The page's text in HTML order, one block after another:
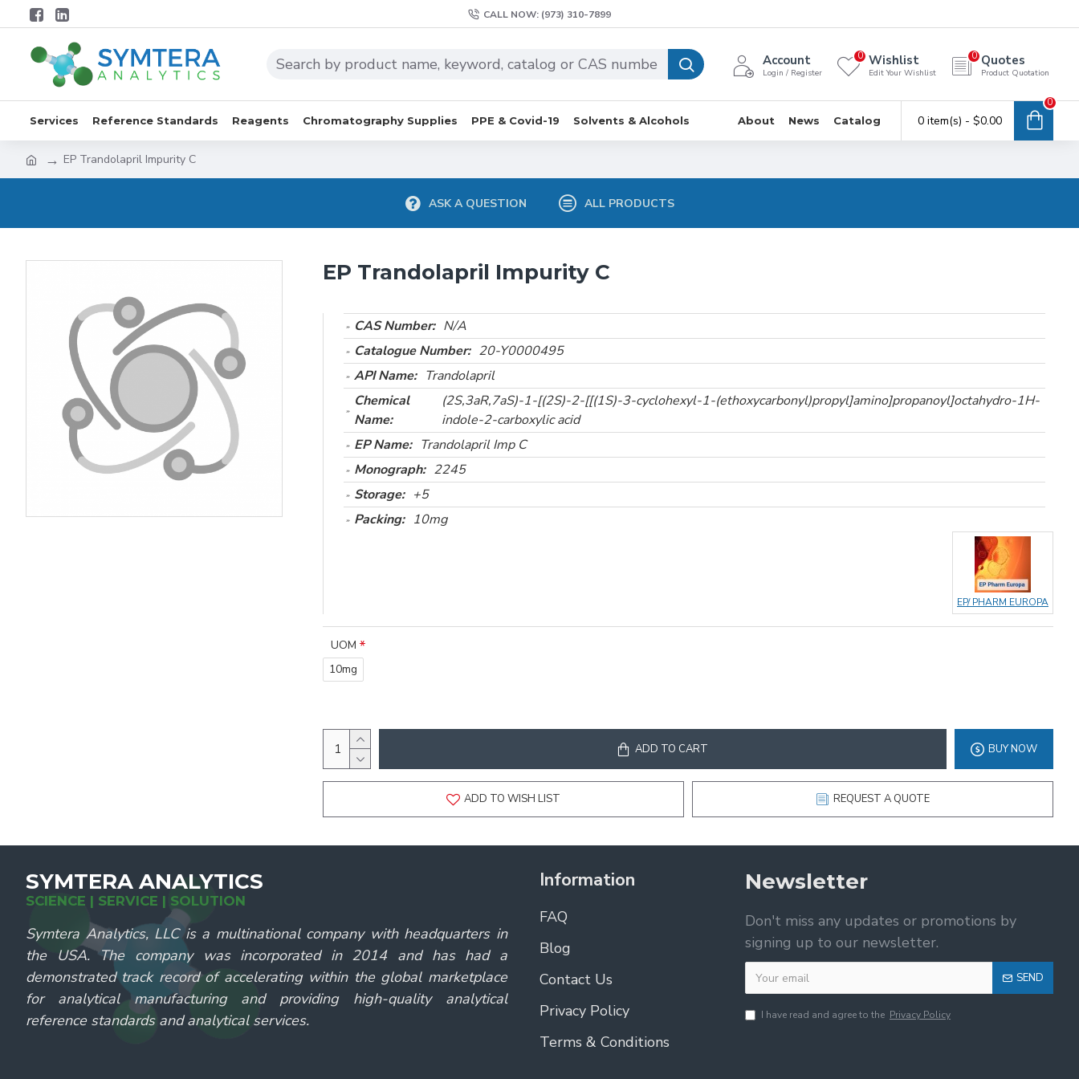
CALL NOW: (973) 310-7899
Account
Login / Register
Wishlist
Edit Your Wishlist
0 Quotes
Product Quotation
0
Services Reference Standards Reagents Chromatography Supplies PPE & Covid-19 Solvents & Alcohols About News Catalog 0 item(s) - $0.00
0
EP Trandolapril Impurity C
ASK A QUESTION ALL PRODUCTS
EP Trandolapril Impurity C
CAS Number: N/A
Catalogue Number: 20-Y0000495
API Name: Trandolapril
Chemical
Name:
(2S,3aR,7aS)-1-[(2S)-2-[[(1S)-3-cyclohexyl-1-(ethoxycarbonyl)propyl]amino]propanoyl]octahydro-1H-
indole-2-carboxylic acid
EP Name: Trandolapril Imp C
Monograph: 2245
Storage: +5
Packing: 10mg
EP/ PHARM EUROPA
UOM
10mg
ADD TO CART BUY NOW
ADD TO WISH LIST REQUEST A QUOTE
SYMTERA ANALYTICS
SCIENCE | SERVICE | SOLUTION
Symtera Analytics, LLC is a multinational company with headquarters in
the USA. The company was incorporated in 2014 and has had a
demonstrated track record of accelerating within the global marketplace
for analytical manufacturing and providing high-quality analytical
reference standards and analytical services.
Information
FAQ
Blog
Contact Us
Privacy Policy
Terms & Conditions
Newsletter
Don't miss any updates or promotions by
signing up to our newsletter.
SEND
I have read and agree to the Privacy Policy